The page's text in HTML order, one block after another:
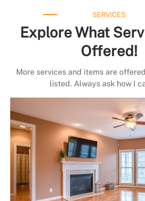
SERVICES
Explore What
Offered!
More services and items are
listed. Always ask how I